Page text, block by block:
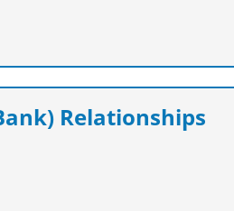
Relationships